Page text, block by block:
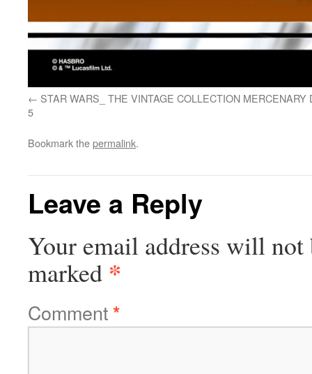
STAR WARS_ THE VINTAGE COLLECTION MERCENARY
5
Bookmark thepermalink.
Leave a Reply
Your email address will not
marked *
Comment*